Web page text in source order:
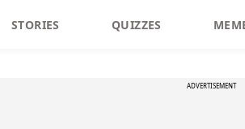
STORIES QUIZZES
ADVERTISEMENT